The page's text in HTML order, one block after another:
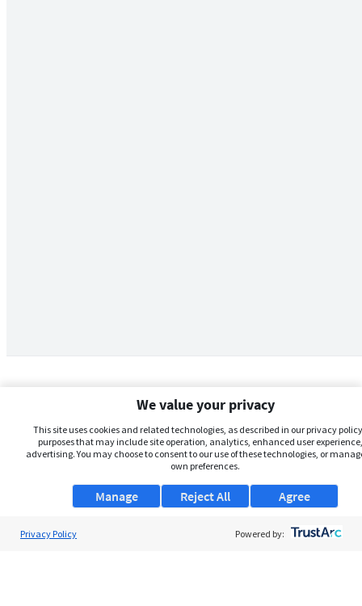
We value your privacy
This site uses cookies and related technologies, as described in our privacy
purposes that may include site operation, analytics, enhanced user
advertising. You may choose to consent to our use of these technologies, or
own preferences.
Manage Agree
Reject All
Privacy Policy Powered by: